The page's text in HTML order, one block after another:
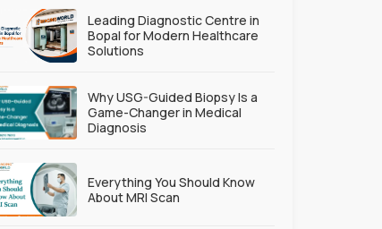
Leading Diagnostic Centre in
Bopal for Modern Healthcare
Solutions
Why USG-Guided Biopsy Is a
Game-Changer in Medical
Diagnosis
Everything You Should Know
About MRI Scan